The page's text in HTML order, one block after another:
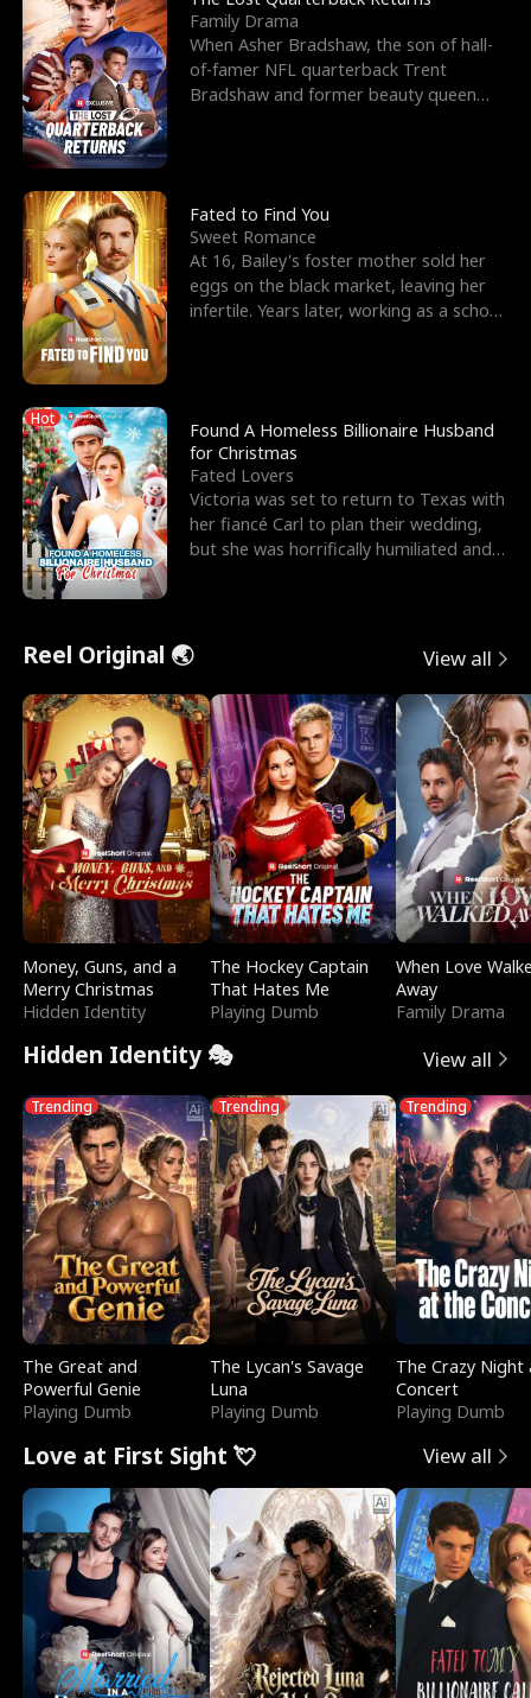
Family Drama
When Asher Bradshaw, the son of hall-
of-famer NFL quarterback Trent
Bradshaw and former beauty queen
Fated to Find You
Sweet Romance
At 16, Bailey's foster mother sold her
eggs on the black market, leaving her
infertile. Years later, working as a school
Hot
Found A Homeless Billionaire Husband
for Christmas
Fated Lovers
Victoria was set to return to Texas with
her fiancé Carl to plan their wedding,
but she was horrifically humiliated and
Reel Original 🌏 View all
Money, Guns, and a
Merry Christmas
Hidden Identity
The Hockey Captain
That Hates Me
Playing Dumb
When Love
Away
Family Drama
Hidden Identity 🎭 View all
Trending
The Great and
Powerful Genie
Playing Dumb
Trending
The Lycan's Savage
Luna
Playing Dumb
Trending
The Crazy
Concert
Playing Dumb
Love at First Sight 💘 View all